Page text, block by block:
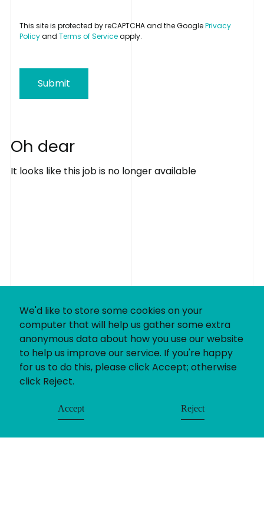
We'd like to store some cookies on your
computer that will help us gather some extra
anonymous data about how you use our website
to help us improve our service. If you're happy
for us to do this, please click Accept; otherwise
click Reject.
Accept Reject
This site is protected by reCAPTCHA and the GooglePrivacy
Policyand Terms of Serviceapply.
Submit
Oh dear
It looks like this job is no longer available